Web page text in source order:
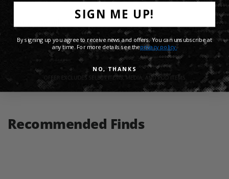
Shipping Info
Share:
Recommended Finds
SIGN ME UP!
By signing up you agree to receive news and offers. You can unsubscribe at
any time. For more details see theprivacy policy.
NO, THANKS